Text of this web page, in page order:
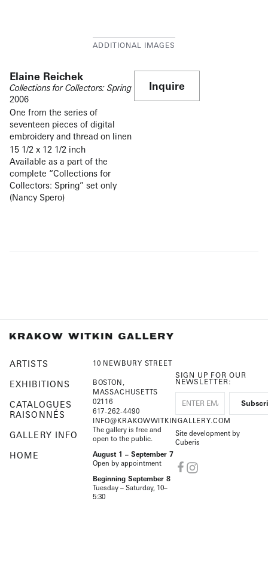
Elaine Reichek
Collections for Collectors: Spring
2006
One from the series of
seventeen pieces of digital
embroidery and thread on linen
15 1/2 x 12 1/2 inch
Available as a part of the
complete “Collections for
Collectors: Spring” set only
(Nancy Spero)
Inquire
ARTISTS
EXHIBITIONS
CATALOGUES
RAISONNÉS
GALLERY INFO
HOME
10 NEWBURY STREET
BOSTON,
MASSACHUSETTS
02116
617-262-4490
INFO@KRAKOWWITKINGALLERY.COM
The gallery is free and
open to the public.
August 1 – September 7
Open by appointment
Beginning September 8
Tuesday – Saturday, 10–
5:30
SIGN UP FOR OUR
NEWSLETTER:
Site development by
Cuberis